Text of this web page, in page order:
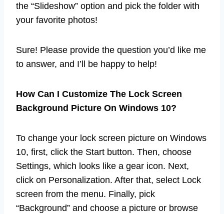
the “Slideshow” option and pick the folder with
your favorite photos!
Sure! Please provide the question you’d like me
to answer, and I’ll be happy to help!
How Can I Customize The Lock Screen
Background Picture On Windows 10?
To change your lock screen picture on Windows
10, first, click the Start button. Then, choose
Settings, which looks like a gear icon. Next,
click on Personalization. After that, select Lock
screen from the menu. Finally, pick
“Background” and choose a picture or browse